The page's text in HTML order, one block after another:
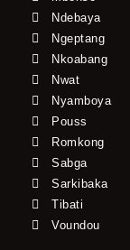
Ndebaya
Ngeptang
Nkoabang
Nwat
Nyamboya
Pouss
Romkong
Sabga
Sarkibaka
Tibati
Voundou